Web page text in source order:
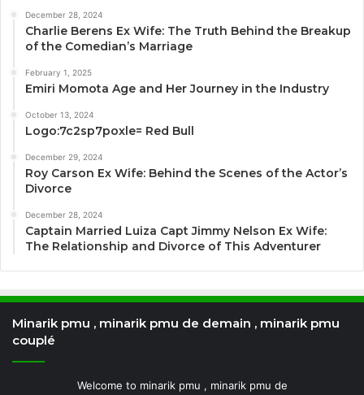
December 28, 2024
Charlie Berens Ex Wife: The Truth Behind the Breakup
of the Comedian’s Marriage
February 1, 2025
Emiri Momota Age and Her Journey in the Industry
October 13, 2024
Logo:7c2sp7poxle= Red Bull
December 29, 2024
Roy Carson Ex Wife: Behind the Scenes of the Actor’s
Divorce
December 28, 2024
Captain Married Luiza Capt Jimmy Nelson Ex Wife:
The Relationship and Divorce of This Adventurer
Minarik pmu , minarik pmu de demain , minarik pmu
couplé
Welcome to minarik pmu , minarik pmu de